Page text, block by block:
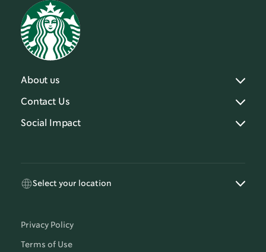
About us
Contact Us
Social Impact
Select your location
Privacy Policy
Terms of Use